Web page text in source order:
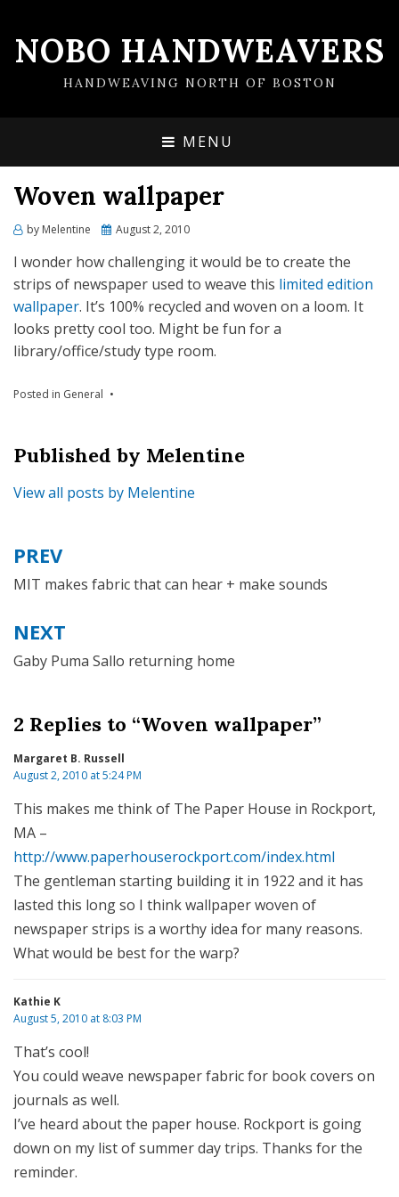
NOBO HANDWEAVERS
HANDWEAVING NORTH OF BOSTON
MENU
Woven wallpaper
by Melentine
Posted
August 2, 2010
I wonder how challenging it would be to create the
strips of newspaper used to weave this limited edition
wallpaper. It’s 100% recycled and woven on a loom. It
looks pretty cool too. Might be fun for a
library/office/study type room.
Posted in General
Published by Melentine
View all posts by Melentine
Post
navigation
PREV
MIT makes fabric that can hear + make sounds
NEXT
Gaby Puma Sallo returning home
2 Replies to “Woven wallpaper”
Margaret B. Russell
August 2, 2010 at 5:24 PM
This makes me think of The Paper House in Rockport,
MA –
http://www.paperhouserockport.com/index.html
The gentleman starting building it in 1922 and it has
lasted this long so I think wallpaper woven of
newspaper strips is a worthy idea for many reasons.
What would be best for the warp?
Kathie K
August 5, 2010 at 8:03 PM
That’s cool!
You could weave newspaper fabric for book covers on
journals as well.
I’ve heard about the paper house. Rockport is going
down on my list of summer day trips. Thanks for the
reminder.